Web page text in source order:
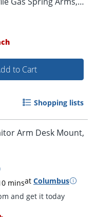
to Cart
Shopping lists
Arm Desk Mount,
minsat Columbus